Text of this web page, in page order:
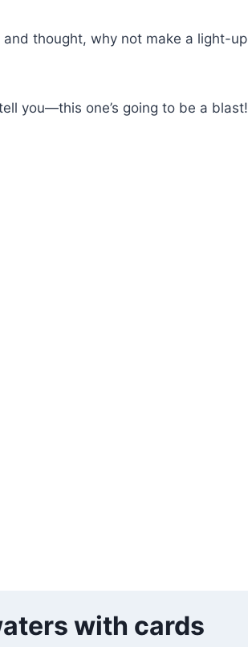
and thought, why not make a light-up
you—this one’s going to be a blast!
with cards